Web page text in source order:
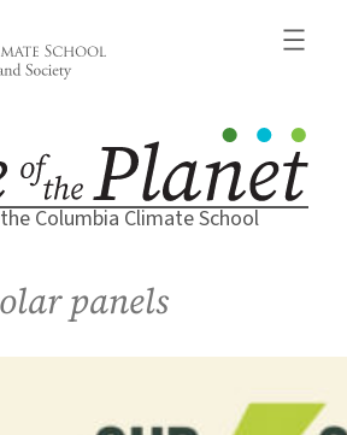
Columbia Climate School
panels